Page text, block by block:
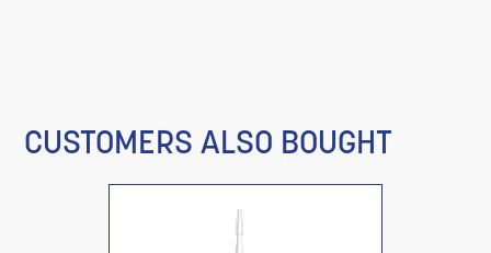
CUSTOMERS ALSO BOUGHT